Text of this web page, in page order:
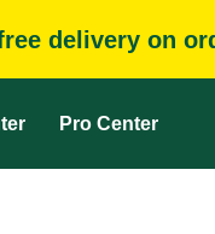
delivery on
Pro Center